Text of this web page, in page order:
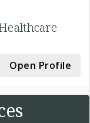
Open Profile